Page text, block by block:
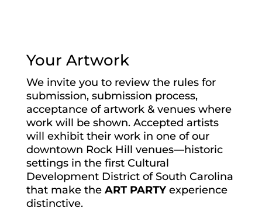
Your Artwork
We invite you to review the rules for
submission, submission process,
acceptance of artwork & venues where
work will be shown. Accepted artists
will exhibit their work in one of our
downtown Rock Hill venues—historic
settings in the first Cultural
Development District of South Carolina
that make the ART PARTYexperience
distinctive.